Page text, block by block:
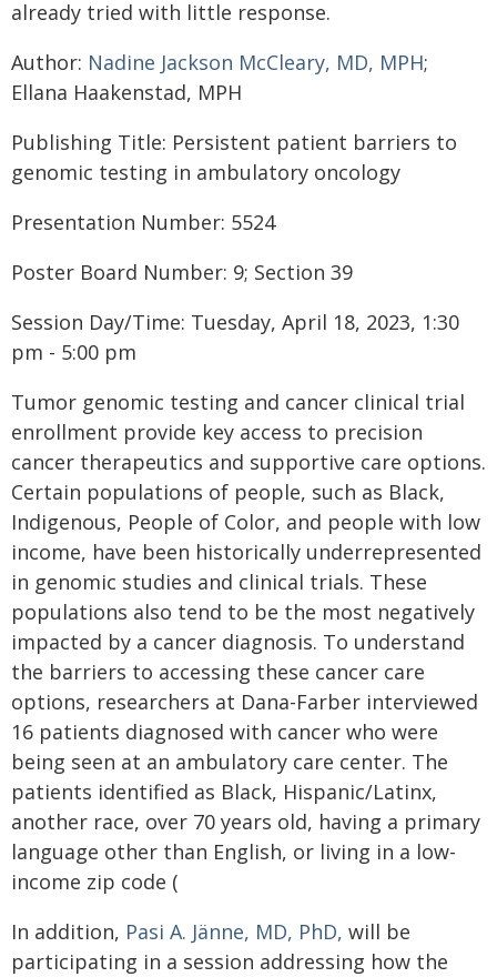
already tried with little response.
Author: Nadine Jackson McCleary, MD, MPH;
Ellana Haakenstad, MPH
Publishing Title: Persistent patient barriers to
genomic testing in ambulatory oncology
Presentation Number: 5524
Poster Board Number: 9; Section 39
Session Day/Time: Tuesday, April 18, 2023, 1:30
pm - 5:00 pm
Tumor genomic testing and cancer clinical trial
enrollment provide key access to precision
cancer therapeutics and supportive care options.
Certain populations of people, such as Black,
Indigenous, People of Color, and people with low
income, have been historically underrepresented
in genomic studies and clinical trials. These
populations also tend to be the most negatively
impacted by a cancer diagnosis. To understand
the barriers to accessing these cancer care
options, researchers at Dana-Farber interviewed
16 patients diagnosed with cancer who were
being seen at an ambulatory care center. The
patients identified as Black, Hispanic/Latinx,
another race, over 70 years old, having a primary
language other than English, or living in a low-
income zip code (
In addition, Pasi A. Jänne, MD, PhD, will be
participating in a session addressing how the